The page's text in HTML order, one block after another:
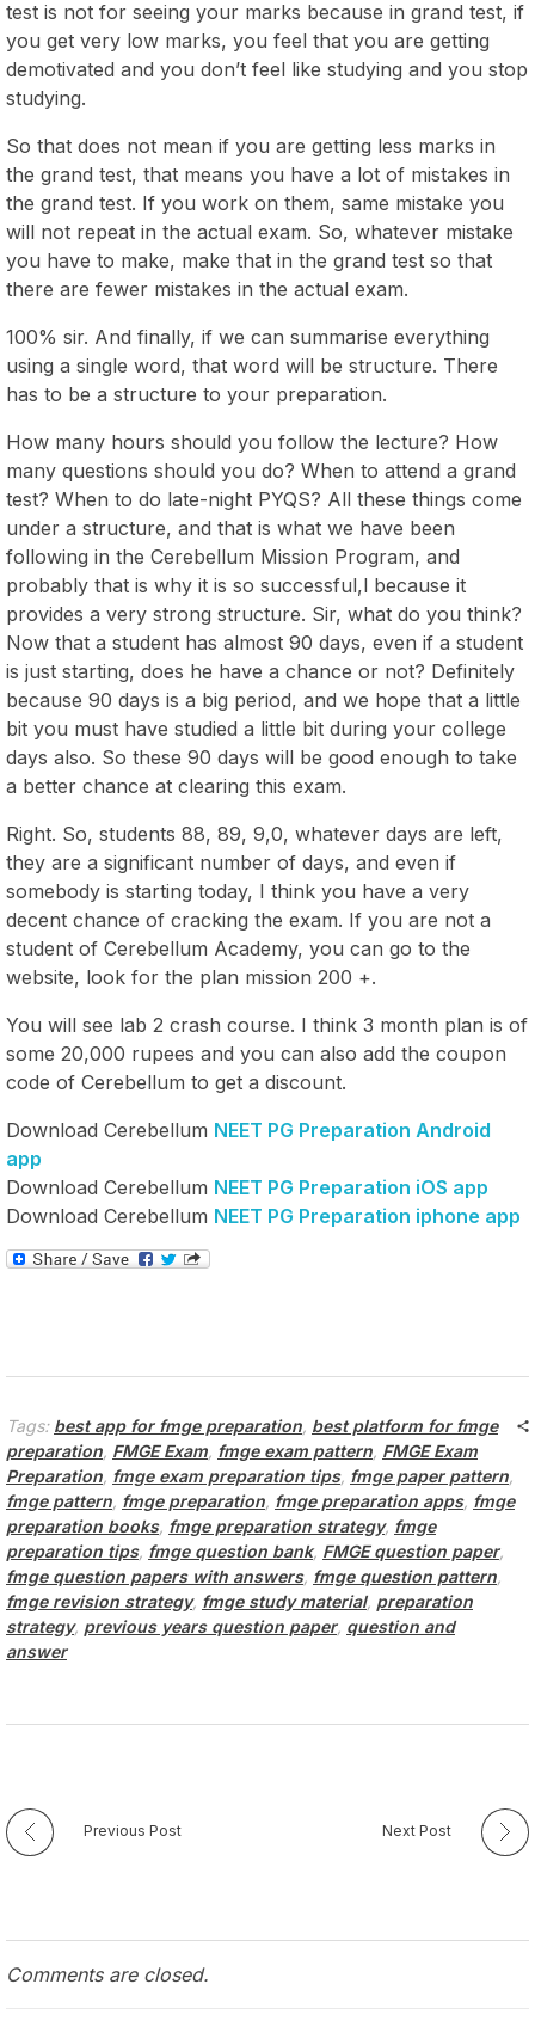
test is not for seeing your marks because in grand test, if
you get very low marks, you feel that you are getting
demotivated and you don’t feel like studying and you stop
studying.
So that does not mean if you are getting less marks in
the grand test, that means you have a lot of mistakes in
the grand test. If you work on them, same mistake you
will not repeat in the actual exam. So, whatever mistake
you have to make, make that in the grand test so that
there are fewer mistakes in the actual exam.
100% sir. And finally, if we can summarise everything
using a single word, that word will be structure. There
has to be a structure to your preparation.
How many hours should you follow the lecture? How
many questions should you do? When to attend a grand
test? When to do late-night PYQS? All these things come
under a structure, and that is what we have been
following in the Cerebellum Mission Program, and
probably that is why it is so successful,l because it
provides a very strong structure. Sir, what do you think?
Now that a student has almost 90 days, even if a student
is just starting, does he have a chance or not? Definitely
because 90 days is a big period, and we hope that a little
bit you must have studied a little bit during your college
days also. So these 90 days will be good enough to take
a better chance at clearing this exam.
Right. So, students 88, 89, 9,0, whatever days are left,
they are a significant number of days, and even if
somebody is starting today, I think you have a very
decent chance of cracking the exam. If you are not a
student of Cerebellum Academy, you can go to the
website, look for the plan mission 200 +.
You will see lab 2 crash course. I think 3 month plan is of
some 20,000 rupees and you can also add the coupon
code of Cerebellum to get a discount.
Download Cerebellum NEET PG Preparation Android
app
Download Cerebellum NEET PG Preparation iOS app
Download Cerebellum NEET PG Preparation iphone app
Tags: best app for fmge preparation, best platform for fmge
preparation, FMGE Exam, fmge exam pattern, FMGE Exam
Preparation, fmge exam preparation tips, fmge paper pattern,
fmge pattern, fmge preparation, fmge preparation apps, fmge
preparation books, fmge preparation strategy, fmge
preparation tips, fmge question bank, FMGE question paper,
fmge question papers with answers, fmge question pattern,
fmge revision strategy, fmge study material, preparation
strategy, previous years question paper, question and
answer
Previous Post Next Post
Comments are closed.